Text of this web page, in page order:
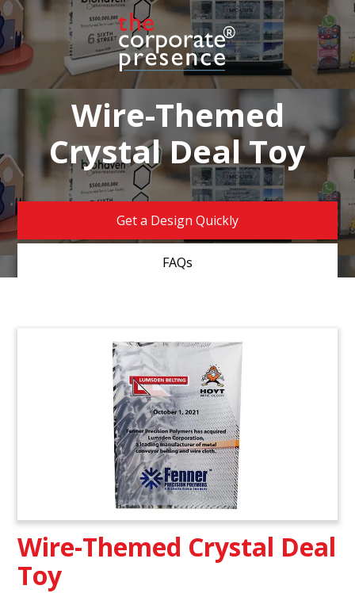
Wire-Themed
Crystal Deal Toy
Get a Design Quickly
FAQs
Wire-Themed Crystal Deal
Toy